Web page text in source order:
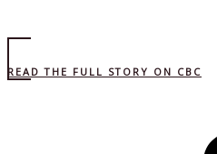
READ THE FULL STORY ON CBC